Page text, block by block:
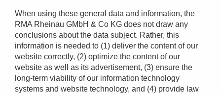
When using these general data and information, the
RMA Rheinau GMbH & Co KG does not draw any
conclusions about the data subject. Rather, this
information is needed to (1) deliver the content of our
website correctly, (2) optimize the content of our
website as well as its advertisement, (3) ensure the
long-term viability of our information technology
systems and website technology, and (4) provide law